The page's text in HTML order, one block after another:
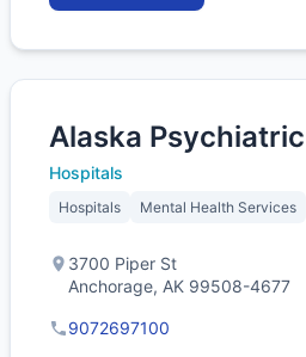
Alaska
Hospitals
Hospitals Mental Health Services
3700 Piper St
Anchorage, AK 99508-4677
9072697100